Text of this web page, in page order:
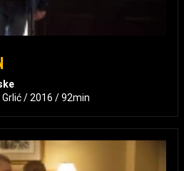
/ 2016 / 92min